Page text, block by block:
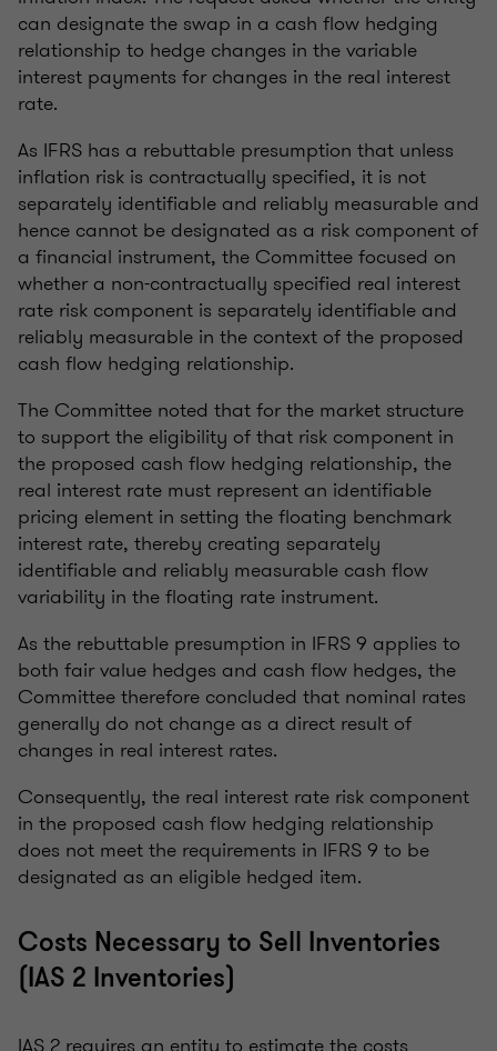
can designate the swap in a cash flow hedging
relationship to hedge changes in the variable
interest payments for changes in the real interest
rate.
As IFRS has a rebuttable presumption that unless
inflation risk is contractually specified, it is not
separately identifiable and reliably measurable and
hence cannot be designated as a risk component of
a financial instrument, the Committee focused on
whether a non-contractually specified real interest
rate risk component is separately identifiable and
reliably measurable in the context of the proposed
cash flow hedging relationship.
The Committee noted that for the market structure
to support the eligibility of that risk component in
the proposed cash flow hedging relationship, the
real interest rate must represent an identifiable
pricing element in setting the floating benchmark
interest rate, thereby creating separately
identifiable and reliably measurable cash flow
variability in the floating rate instrument.
As the rebuttable presumption in IFRS 9 applies to
both fair value hedges and cash flow hedges, the
Committee therefore concluded that nominal rates
generally do not change as a direct result of
changes in real interest rates.
Consequently, the real interest rate risk component
in the proposed cash flow hedging relationship
does not meet the requirements in IFRS 9 to be
designated as an eligible hedged item.
Costs Necessary to Sell Inventories
(IAS 2 Inventories)